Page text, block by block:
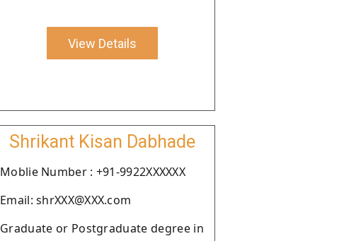
View Details
Shrikant Kisan Dabhade
Moblie Number : +91-9922XXXXXX
Email: shrXXX@XXX.com
Graduate or Postgraduate degree in